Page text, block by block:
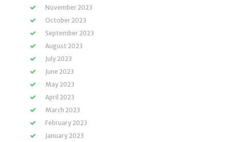
November 2023
October 2023
September 2023
August 2023
July 2023
June 2023
May 2023
April 2023
March 2023
February 2023
January 2023